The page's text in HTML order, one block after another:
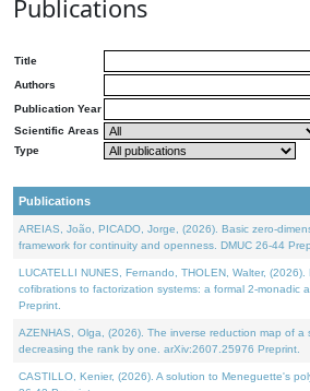
Publications
Title
Authors
Publication Year
Scientific Areas
Type
Publications
AREIAS, João, PICADO, Jorge, (2026). Basic zero-
framework for continuity and openness. DMUC 26-44
LUCATELLI NUNES, Fernando, THOLEN, Walter, (2026).
cofibrations to factorization systems: a formal 2-monadic
Preprint.
AZENHAS, Olga, (2026). The inverse reduction map of a
decreasing the rank by one. arXiv:2607.25976 Preprint.
CASTILLO, Kenier, (2026). A solution to Meneguette's